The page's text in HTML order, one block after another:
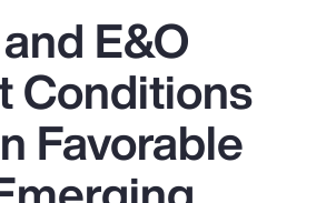
E&O
Conditions
Favorable